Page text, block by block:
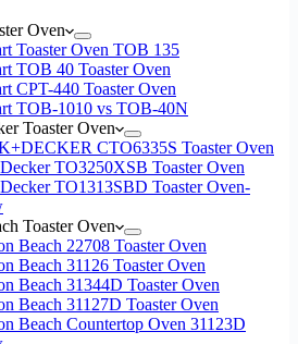
Oven
Toaster Oven TOB 135
TOB 40 Toaster Oven
CPT-440 Toaster Oven
TOB-1010 vs TOB-40N
Toaster Oven
CTO6335S Toaster Oven
TO3250XSB Toaster Oven
TO1313SBD Toaster Oven-
Toaster Oven
Beach 22708 Toaster Oven
Beach 31126 Toaster Oven
Beach 31344D Toaster Oven
Beach 31127D Toaster Oven
Beach Countertop Oven 31123D